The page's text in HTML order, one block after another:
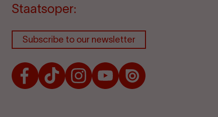
Staatsoper:
Subscribe to our newsletter
FacebookTikTokInstagramYoutubeIssuu